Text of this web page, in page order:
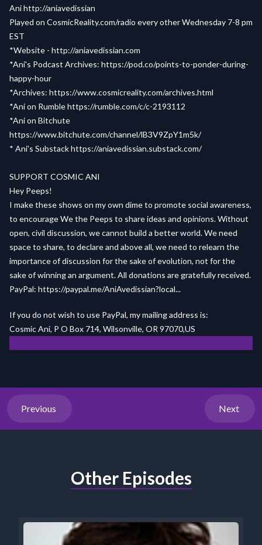
Ani http://aniavedissian
Played on CosmicReality.com/radio every other Wednesday 7-8 pm
EST
*Website - http://aniavedissian.com
*Ani's Podcast Archives: https://pod.co/points-to-ponder-during-
happy-hour
*Archives: https://www.cosmicreality.com/archives.html
*Ani on Rumblehttps://rumble.com/c/c-2193112
*Ani on Bitchute
https://www.bitchute.com/channel/lB3V9ZpY1m5k/
* Ani's Substackhttps://aniavedissian.substack.com/
SUPPORT COSMIC ANI
Hey Peeps!
I make these shows on my own dime to promote social awareness,
to encourage We the Peeps to share ideas and opinions. Without
open, civil discussion, we cannot build a better world. We need
space to share, to declare and above all, we need to relearn the
importance of discussion for the sake of evolution, not for the
sake of winning an argument. All donations are gratefully received.
PayPal: https://paypal.me/AniAvedissian?local...
If you do not wish to use PayPal, my mailing address is:
Cosmic Ani, P O Box 714, Wilsonville, OR 97070,US
Previous Next
Other Episodes